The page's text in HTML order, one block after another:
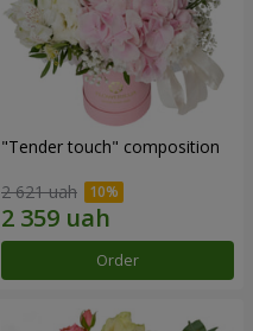
"Tender touch" composition
2 621 uah
Order